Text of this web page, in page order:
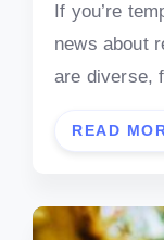
If you’re
news about
are diverse,
READ